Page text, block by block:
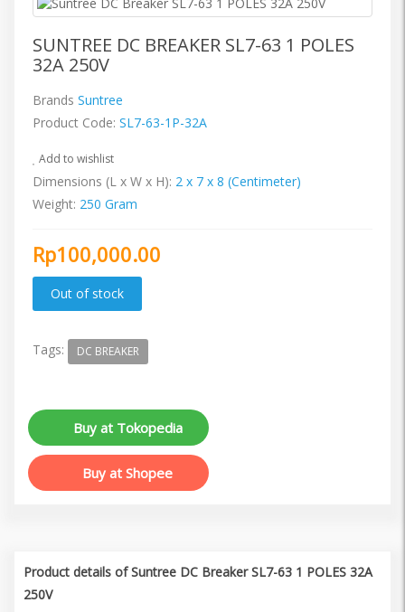
SUNTREE DC BREAKER SL7-63 1 POLES
32A 250V
Brands Suntree
Product Code: SL7-63-1P-32A
Add to wishlist
Dimensions (L x W x H): 2 x 7 x 8 (Centimeter)
Weight: 250 Gram
Rp100,000.00
Tags: DC BREAKER
Buy at Tokopedia
Buy at Shopee
Product details of Suntree DC Breaker SL7-63 1 POLES 32A
250V